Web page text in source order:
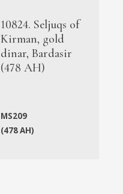
10824. Seljuqs of
Kirman, gold
dinar, Bardasir
(478 AH)
MS209
(478 AH)